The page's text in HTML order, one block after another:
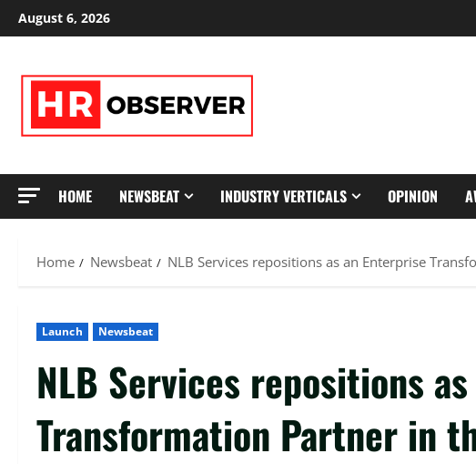
Skip
to
August 6, 2026
HOME NEWSBEAT INDUSTRY VERTICALS OPINION
Home Newsbeat NLB Services repositions as an Enterprise
Launch Newsbeat
NLB Services repositions
Transformation Partner in